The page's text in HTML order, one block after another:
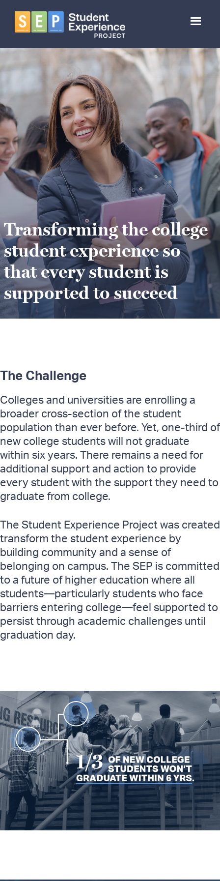
content
Experience
Project
Transforming the college
student experience so
that every student is
supported to succeed
The Challenge
Colleges and universities are enrolling a
broader cross-section of the student
population than ever before. Yet, one-third of
new college students will not graduate
within six years. There remains a need for
additional support and action to provide
every student with the support they need to
graduate from college.
The Student Experience Project was created
transform the student experience by
building community and a sense of
belonging on campus. The SEP is committed
to a future of higher education where all
students—particularly students who face
barriers entering college—feel supported to
persist through academic challenges until
graduation day.